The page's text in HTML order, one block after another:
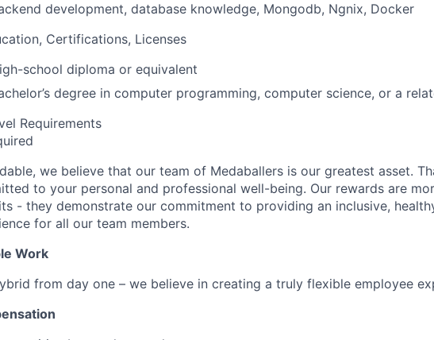
development, database knowledge, Mongodb, Ngnix, Docker
Certifications, Licenses
school diploma or equivalent
degree in computer programming, computer science, or a
Requirements
we believe that our team of Medaballers is our greatest asset.
to your personal and professional well-being. Our rewards are
- they demonstrate our commitment to providing an inclusive,
for all our team members.
Work
from day one – we believe in creating a truly flexible employee